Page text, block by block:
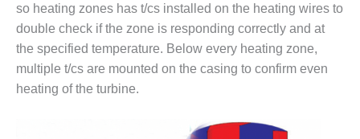
MEAG WANSLEY
BEST PRACTICES –
NEWINGTON
so heating zones has t/cs installed on the heating wires to
double check if the zone is responding correctly and at
the specified temperature. Below every heating zone,
multiple t/cs are mounted on the casing to confirm even
heating of the turbine.